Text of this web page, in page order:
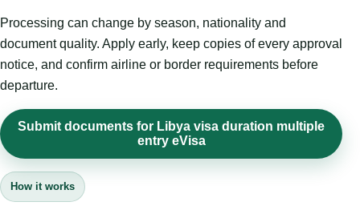
Processing can change by season, nationality and
document quality. Apply early, keep copies of every approval
notice, and confirm airline or border requirements before
departure.
Submit documents for Libya visa duration multiple
entry eVisa
How it works